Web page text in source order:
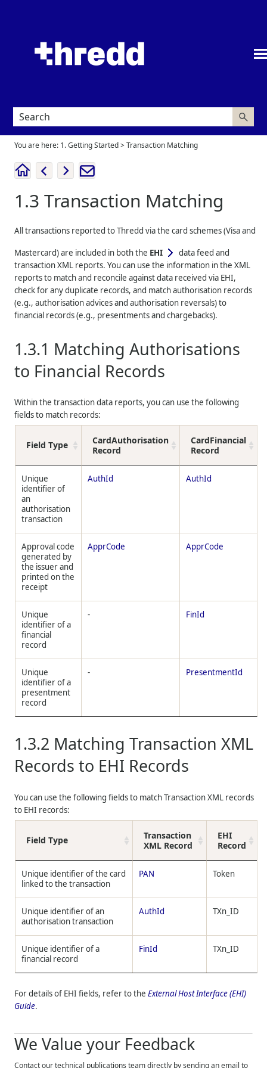
You are here: 1. Getting Started>Transaction Matching
1.3Transaction Matching
All transactions reported toThredd via the card schemes (Visa and
Mastercard) are included in both the EHI
data feed and
transaction XML reports. You can use the information in the XML
reports to match and reconcile against data received via EHI,
check for any duplicate records, and match authorisation records
(e.g., authorisation advices and authorisation reversals) to
financial records (e.g., presentments and chargebacks).
1.3.1 Matching Authorisations
to Financial Records
Within the transaction data reports, you can use the following
fields to match records:
Field Type
CardAuthorisation
Record
CardFinancial
Record
Unique
identifier of
an
authorisation
transaction
AuthId AuthId
Approval code
generated by
the issuer and
printed on the
receipt
ApprCode ApprCode
Unique
identifier of a
financial
record
- FinId
Unique
identifier of a
presentment
record
- PresentmentId
1.3.2 Matching Transaction XML
Records to EHI Records
You can use the following fields to match Transaction XML records
to EHI records:
Field Type
Transaction
XML Record
EHI
Record
Unique identifier of the card
linked to the transaction
PAN Token
Unique identifier of an
authorisation transaction
AuthId TXn_ID
Unique identifier of a
financial record
FinId TXn_ID
For details of EHI fields, refer to theExternal Host Interface (EHI)
Guide.
We Value your Feedback
Contact our technical publications team directly by sending an email to